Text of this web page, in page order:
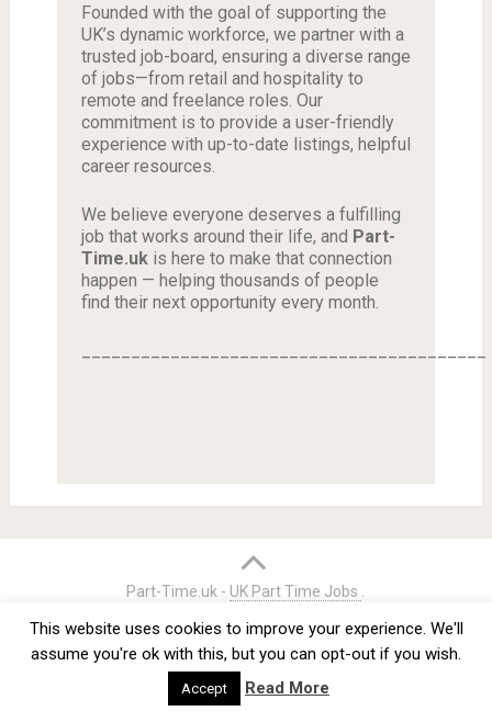
Founded with the goal of supporting the
UK’s dynamic workforce, we partner with a
trusted job-board, ensuring a diverse range
of jobs—from retail and hospitality to
remote and freelance roles. Our
commitment is to provide a user-friendly
experience with up-to-date listings, helpful
career resources.
We believe everyone deserves a fulfilling
job that works around their life, and Part-
Time.ukis here to make that connection
happen — helping thousands of people
find their next opportunity every month.
Part-Time.uk - UK Part Time Jobs
Home
Credits Terms & Conditions
Privacy Policy
Contact
This website uses cookies to improve your experience. We'll
assume you're ok with this, but you can opt-out if you wish.
Accept Read More